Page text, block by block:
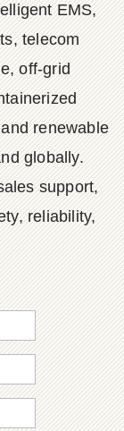
EMS,
telecom
off-grid
renewable
globally.
support,
reliability,